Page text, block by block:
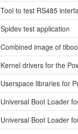
Tool to test RS485
Spidev test application
Combined image of
Kernel drivers for the
Userspace libraries for
Universal Boot Loader
Universal Boot Loader